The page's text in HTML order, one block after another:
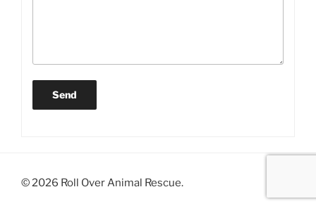
© 2026 Roll Over Animal Rescue.